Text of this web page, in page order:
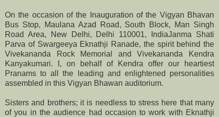
On the occasion of the Inauguration of the Vigyan Bhavan
Bus Stop, Maulana Azad Road, South Block, Man Singh
Road Area, New Delhi, Delhi 110001, IndiaJanma Shati
Parva of Swargeeya Eknathji Ranade, the spirit behind the
Vivekananda Rock Memorial and Vivekananda Kendra
Kanyakumari. I, on behalf of Kendra offer our heartiest
Pranams to all the leading and enlightened personalities
assembled in this Vigyan Bhawan auditorium.
Sisters and brothers; it is needless to stress here that many
of you in the audience had occasion to work with Eknathji